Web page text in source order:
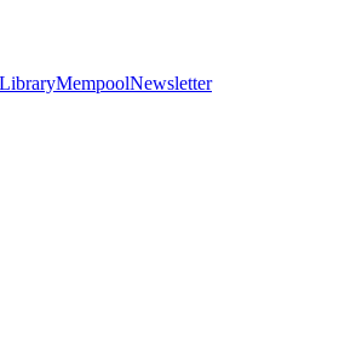
LibraryMempoolNewsletter